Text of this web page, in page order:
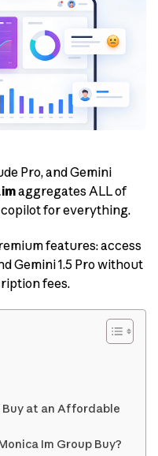
Pro, and Gemini
aggregates ALL of
for everything.
features: access
Gemini 1.5 Pro without
fees.
Buy at an Affordable
Im Group Buy?